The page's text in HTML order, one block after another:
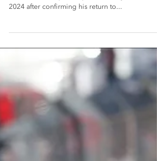
James Higgins is setting his sights on the ROKiT